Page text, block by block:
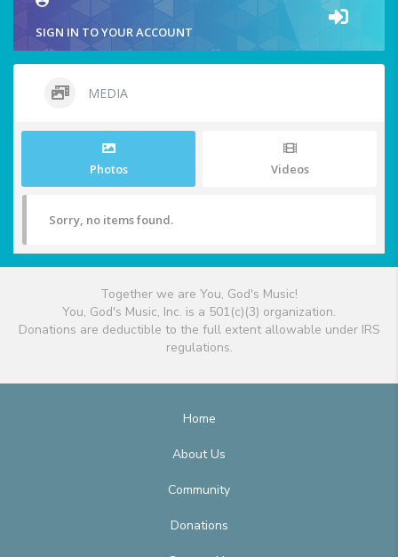
SIGN IN TO YOUR ACCOUNT
MEDIA
Photos Videos
Sorry, no items found.
Together we are You, God's Music!
You, God's Music, Inc. is a 501(c)(3) organization.
Donations are deductible to the full extent allowable under IRS
regulations.
Home
About Us
Community
Donations